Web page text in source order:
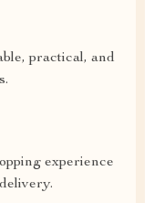
practical, and
experience